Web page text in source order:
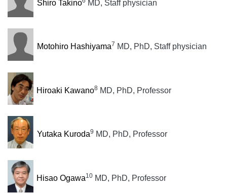
Shiro Takino MD, Staff physician
Motohiro Hashiyama7 MD, PhD, Staff physician
Hiroaki Kawano8 MD, PhD, Professor
Yutaka Kuroda9 MD, PhD, Professor
Hisao Ogawa10 MD, PhD, Professor